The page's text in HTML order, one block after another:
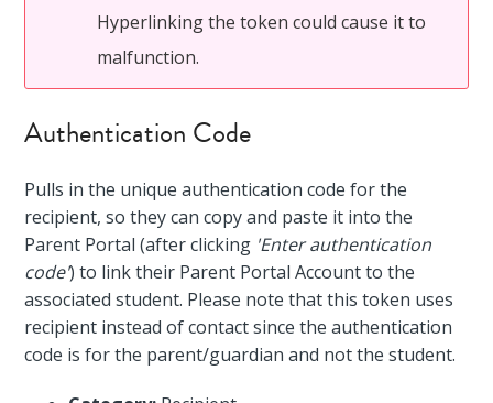
Hyperlinking the token could cause it to
malfunction.
Authentication Code
Pulls in the unique authentication code for the
recipient, so they can copy and paste it into the
Parent Portal (after clicking 'Enter authentication
code') to link their Parent Portal Account to the
associated student. Please note that this token uses
recipient instead of contact since the authentication
code is for the parent/guardian and not the student.